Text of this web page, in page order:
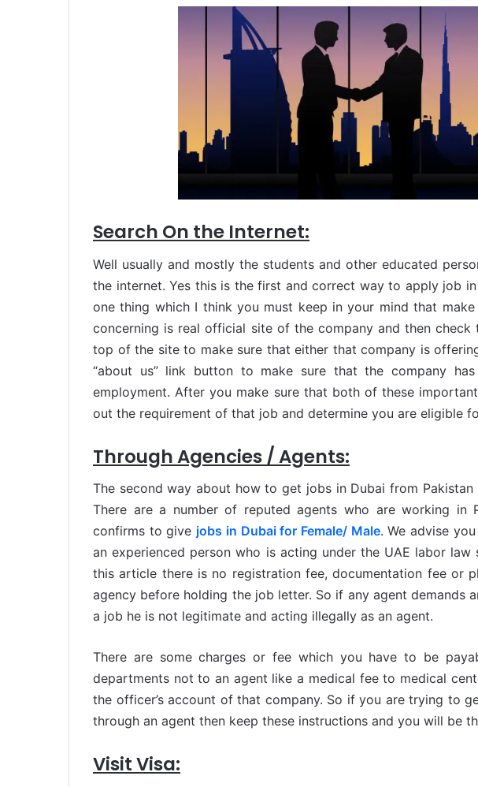
Search On the Internet:
Well usually and mostly the students and other educated
the internet. Yes this is the first and correct way to apply job
one thing which I think you must keep in your mind that
concerning is real official site of the company and then check
top of the site to make sure that either that company is
“about us” link button to make sure that the company
employment. After you make sure that both of these
out the requirement of that job and determine you are eligible
Through Agencies / Agents:
The second way about how to get jobs in Dubai from Pakistan
There are a number of reputed agents who are working in
confirms to give jobs in Dubai for Female/ Male. We advise
an experienced person who is acting under the UAE labor
this article there is no registration fee, documentation fee or
agency before holding the job letter. So if any agent demands
a job he is not legitimate and acting illegally as an agent.
There are some charges or fee which you have to be
departments not to an agent like a medical fee to medical
the officer’s account of that company. So if you are trying to
through an agent then keep these instructions and you will be
Visit Visa: